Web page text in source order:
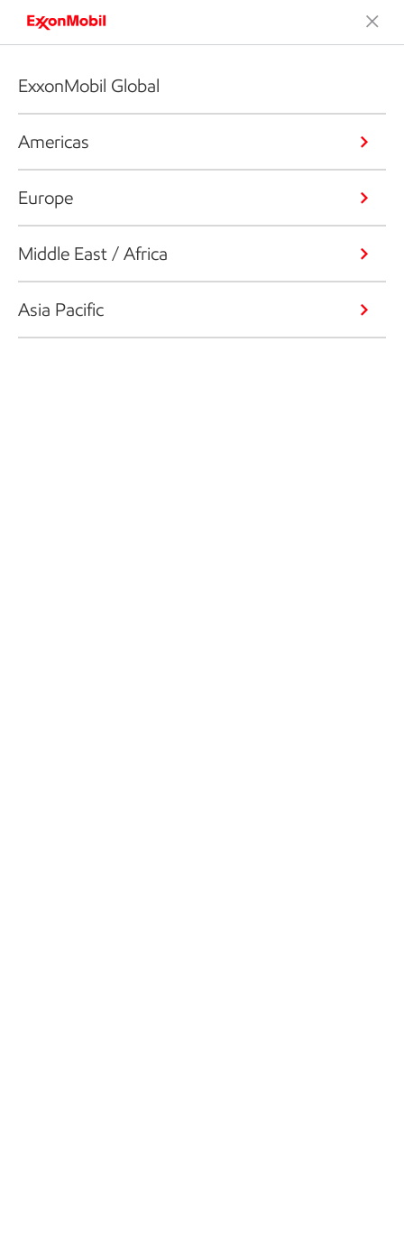
ExxonMobil Global
Americas
Europe
Middle East / Africa
Asia Pacific